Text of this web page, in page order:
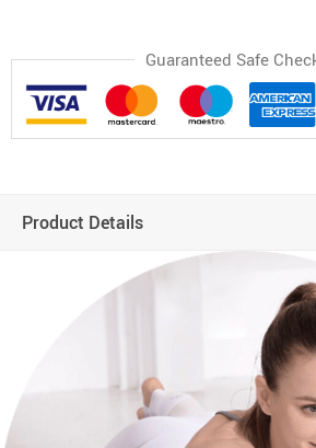
Guaranteed Safe
Product Details